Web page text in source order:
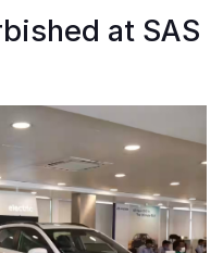
at SAS